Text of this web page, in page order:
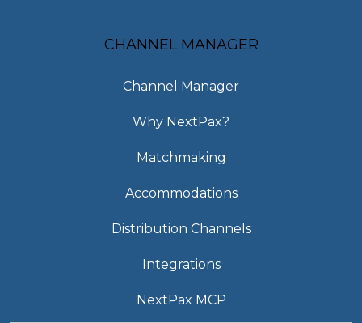
CHANNEL MANAGER
Channel Manager
Why NextPax?
Matchmaking
Accommodations
Distribution Channels
Integrations
NextPax MCP